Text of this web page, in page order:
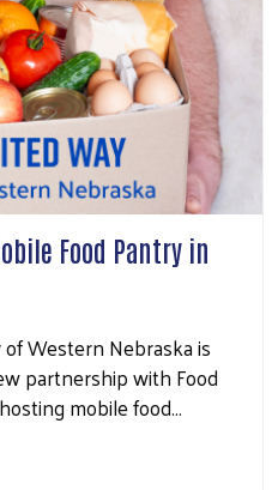
Food Pantry in
Western Nebraska is
partnership with Food
mobile food…